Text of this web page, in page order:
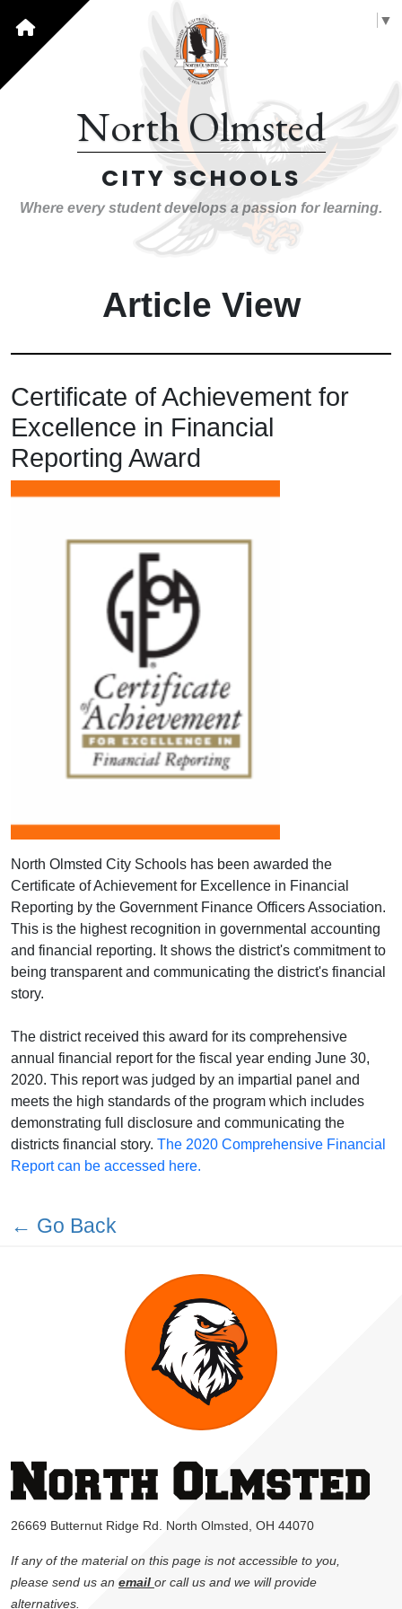
▼
North Olmsted
CITY SCHOOLS
Where every student develops a passion for learning.
Article View
Certificate of Achievement for
Excellence in Financial
Reporting Award
North Olmsted City Schools has been awarded the
Certificate of Achievement for Excellence in Financial
Reporting by the Government Finance Officers Association.
This is the highest recognition in governmental accounting
and financial reporting. It shows the district's commitment to
being transparent and communicating the district's financial
story.
The district received this award for its comprehensive
annual financial report for the fiscal year ending June 30,
2020. This report was judged by an impartial panel and
meets the high standards of the program which includes
demonstrating full disclosure and communicating the
districts financial story. The 2020 Comprehensive Financial
Report can be accessed here.
← Go Back
26669 Butternut Ridge Rd. North Olmsted, OH 44070
If any of the material on this page is not accessible to you,
please send us an email or call us and we will provide
alternatives.